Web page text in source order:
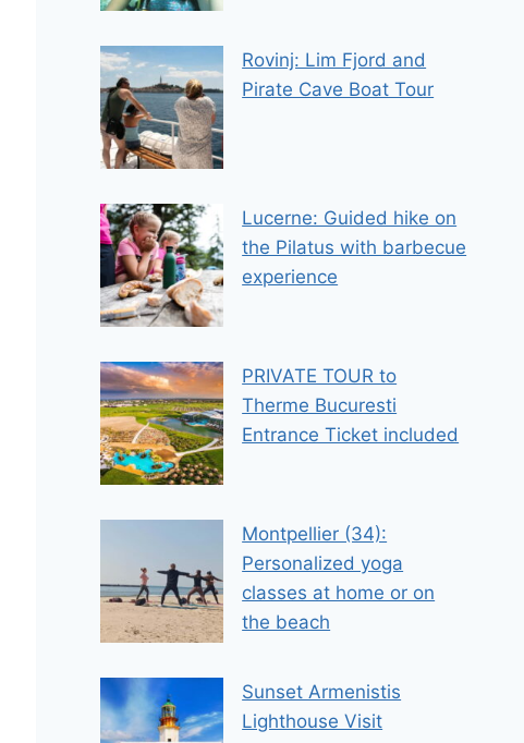
Rovinj: Lim Fjord and
Pirate Cave Boat Tour
Lucerne: Guided hike on
the Pilatus with barbecue
experience
PRIVATE TOUR to
Therme Bucuresti
Entrance Ticket included
Montpellier (34):
Personalized yoga
classes at home or on
the beach
Sunset Armenistis
Lighthouse Visit